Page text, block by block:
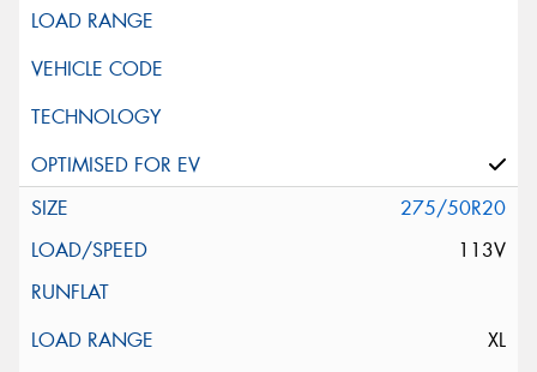
275/50R20
113V
XL